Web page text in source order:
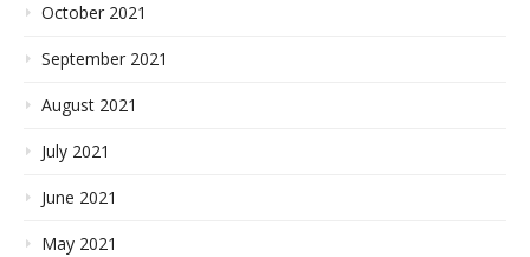
October 2021
September 2021
August 2021
July 2021
June 2021
May 2021